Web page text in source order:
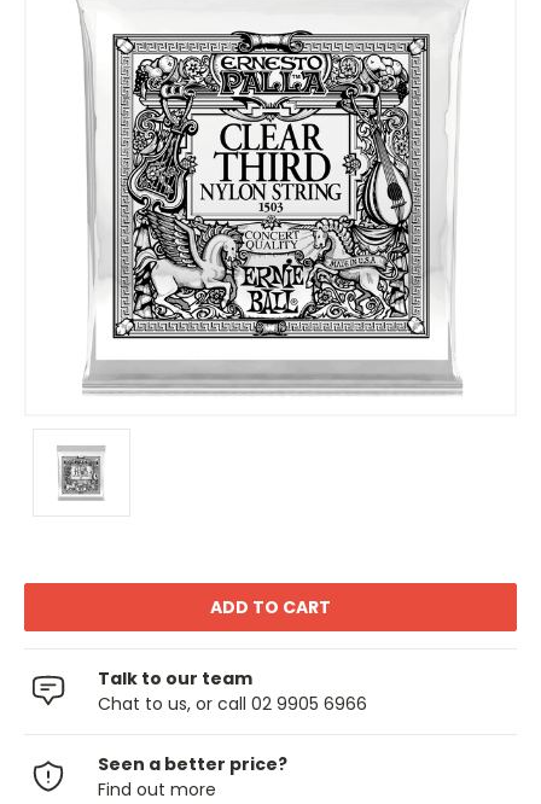
Talk to our team
Chat to us, or call 02 9905 6966
Seen a better price?
Find out more